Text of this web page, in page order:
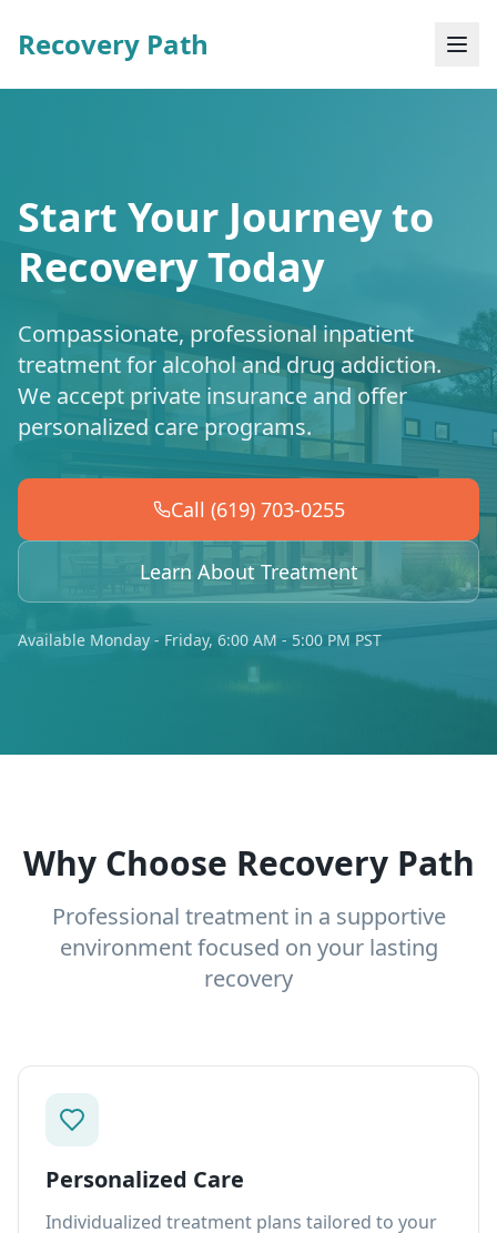
Recovery Path
Start Your Journey to
Recovery Today
Compassionate, professional inpatient
treatment for alcohol and drug addiction.
We accept private insurance and offer
personalized care programs.
Call (619) 703-0255
Learn About Treatment
Available Monday - Friday, 6:00 AM - 5:00 PM PST
Why Choose Recovery Path
Professional treatment in a supportive
environment focused on your lasting
recovery
Personalized Care
Individualized treatment plans tailored to your